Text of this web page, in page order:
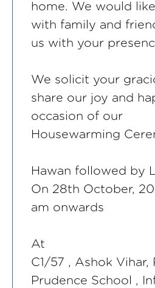
home. We would
with family and
us with your
We solicit your
share our joy and
occasion of our
Housewarming
Hawan followed by
On 28th October,
am onwards
At
C1/57 , Ashok Vihar,
Prudence School ,